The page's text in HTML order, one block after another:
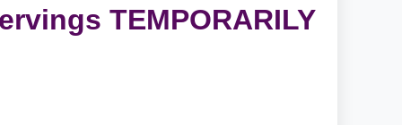
TEMPORARILY